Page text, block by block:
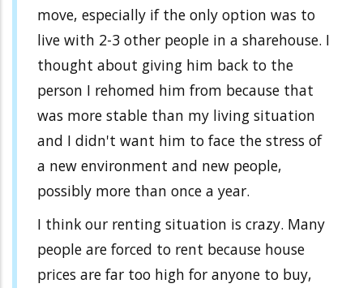
move, especially if the only option was to
live with 2-3 other people in a sharehouse. I
thought about giving him back to the
person I rehomed him from because that
was more stable than my living situation
and I didn't want him to face the stress of
a new environment and new people,
possibly more than once a year.
I think our renting situation is crazy. Many
people are forced to rent because house
prices are far too high for anyone to buy,